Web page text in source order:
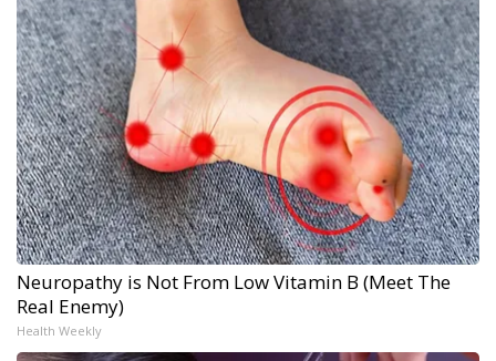
Neuropathy is Not From Low Vitamin B (Meet The
Real Enemy)
Health Weekly